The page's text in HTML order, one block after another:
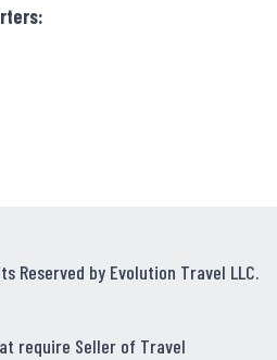
Reserved by Evolution Travel LLC.
require Seller of Travel